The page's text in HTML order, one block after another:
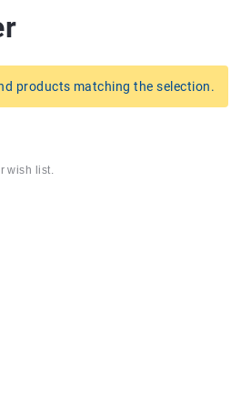
products matching the selection.
wish list.